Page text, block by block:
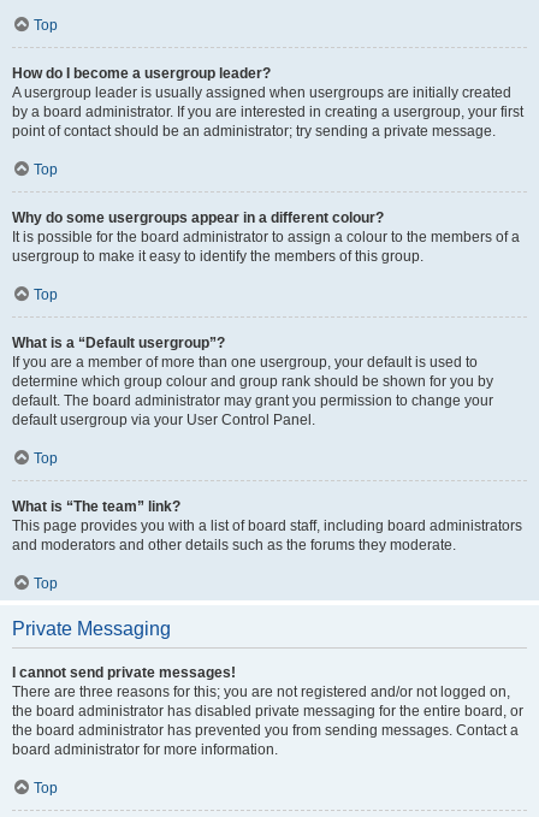
Top
How do I become a usergroup leader?
A usergroup leader is usually assigned when usergroups are initially created
by a board administrator. If you are interested in creating a usergroup, your first
point of contact should be an administrator; try sending a private message.
Top
Why do some usergroups appear in a different colour?
It is possible for the board administrator to assign a colour to the members of a
usergroup to make it easy to identify the members of this group.
Top
What is a “Default usergroup”?
If you are a member of more than one usergroup, your default is used to
determine which group colour and group rank should be shown for you by
default. The board administrator may grant you permission to change your
default usergroup via your User Control Panel.
Top
What is “The team” link?
This page provides you with a list of board staff, including board administrators
and moderators and other details such as the forums they moderate.
Top
Private Messaging
I cannot send private messages!
There are three reasons for this; you are not registered and/or not logged on,
the board administrator has disabled private messaging for the entire board, or
the board administrator has prevented you from sending messages. Contact a
board administrator for more information.
Top